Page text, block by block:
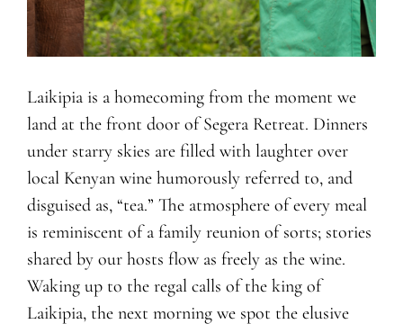
Laikipia is a homecoming from the moment we
land at the front door of Segera Retreat. Dinners
under starry skies are filled with laughter over
local Kenyan wine humorously referred to, and
disguised as, “tea.” The atmosphere of every meal
is reminiscent of a family reunion of sorts; stories
shared by our hosts flow as freely as the wine.
Waking up to the regal calls of the king of
Laikipia, the next morning we spot the elusive